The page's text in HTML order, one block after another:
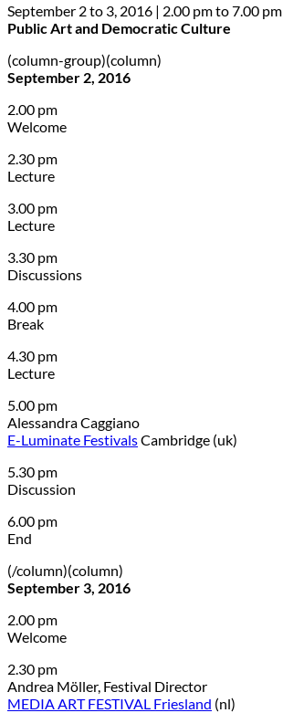
September 2 to 3, 2016 | 2.00 pm to 7.00 pm
Public Art and Democratic Culture
(column-group)(column)
September 2, 2016
2.00 pm
Welcome
2.30 pm
Lecture
3.00 pm
Lecture
3.30 pm
Discussions
4.00 pm
Break
4.30 pm
Lecture
5.00 pm
Alessandra Caggiano
E-Luminate FestivalsCambridge (uk)
5.30 pm
Discussion
6.00 pm
End
(/column)(column)
September 3, 2016
2.00 pm
Welcome
2.30 pm
Andrea Möller, Festival Director
MEDIA ART FESTIVAL Friesland (nl)